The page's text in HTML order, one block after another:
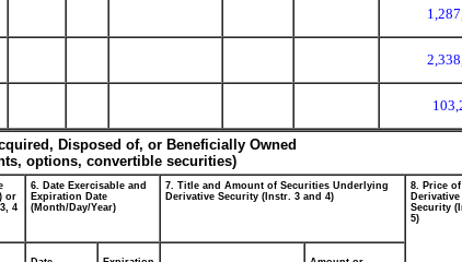
Disposed of, or Beneficially Owned
options, convertible securities)
or
4
6. Date Exercisable and
Expiration Date
(Month/Day/Year)
7. Title and Amount of Securities Underlying
Derivative Security (Instr. 3 and 4)
8. Price of
Derivative
Security
5)